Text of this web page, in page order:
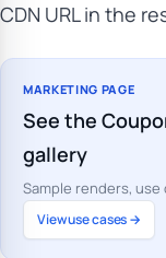
CDN URL in the
MARKETING PAGE
See the
gallery
Sample renders,
View use cases →